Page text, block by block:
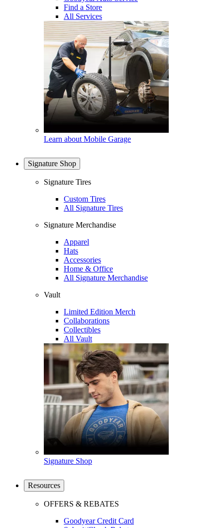
Find a Store
All Services
Learn about Mobile Garage
Signature Shop
Signature Tires
Custom Tires
All Signature Tires
Signature Merchandise
Apparel
Hats
Accessories
Home & Office
All Signature Merchandise
Vault
Limited Edition Merch
Collaborations
Collectibles
All Vault
Signature Shop
Resources
OFFERS & REBATES
Goodyear Credit Card